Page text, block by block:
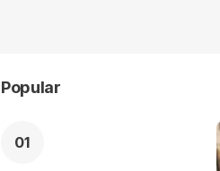
Popular